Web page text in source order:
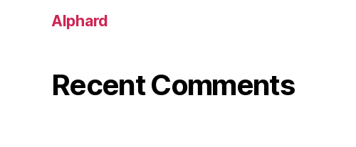
Alphard
Recent Comments